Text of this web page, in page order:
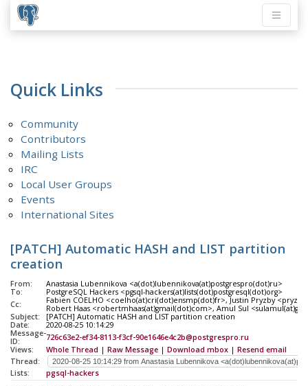
Quick Links
Community
Contributors
Mailing Lists
IRC
Local User Groups
Events
International Sites
[PATCH] Automatic HASH and LIST partition
creation
From:
Anastasia Lubennikova <a(dot)lubennikova(at)postgrespro(dot)ru>
To:
PostgreSQL Hackers <pgsql-hackers(at)lists(dot)postgresql(dot)org>
Cc:
Fabien COELHO <coelho(at)cri(dot)ensmp(dot)fr>, Justin Pryzby
Robert Haas <robertmhaas(at)gmail(dot)com>, Amul Sul
Subject:
[PATCH] Automatic HASH and LIST partition creation
Date:
2020-08-25 10:14:29
Message-
ID:
726c63e2-ef34-8113-f3cf-90e1646e4c2b@postgrespro.ru
Views:
Whole Thread | Raw Message | Download mbox | Resend email
Thread:
Lists:
pgsql-hackers